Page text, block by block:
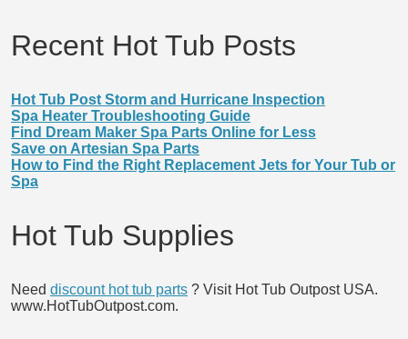
Recent Hot Tub Posts
Hot Tub Post Storm and Hurricane Inspection
Spa Heater Troubleshooting Guide
Find Dream Maker Spa Parts Online for Less
Save on Artesian Spa Parts
How to Find the Right Replacement Jets for Your Tub or
Spa
Hot Tub Supplies
Need discount hot tub parts ? Visit Hot Tub Outpost USA.
www.HotTubOutpost.com.